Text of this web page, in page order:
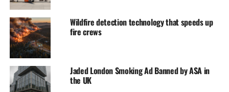
Wildfire detection technology that speeds up
fire crews
Jaded London Smoking Ad Banned by ASA in
the UK